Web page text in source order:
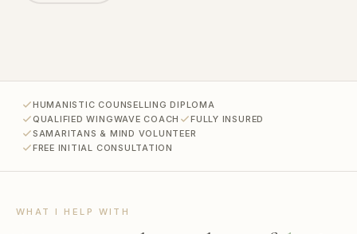
HUMANISTIC COUNSELLING DIPLOMA
QUALIFIED WINGWAVE COACH
FULLY INSURED
SAMARITANS & MIND VOLUNTEER
FREE INITIAL CONSULTATION
WHAT I HELP WITH